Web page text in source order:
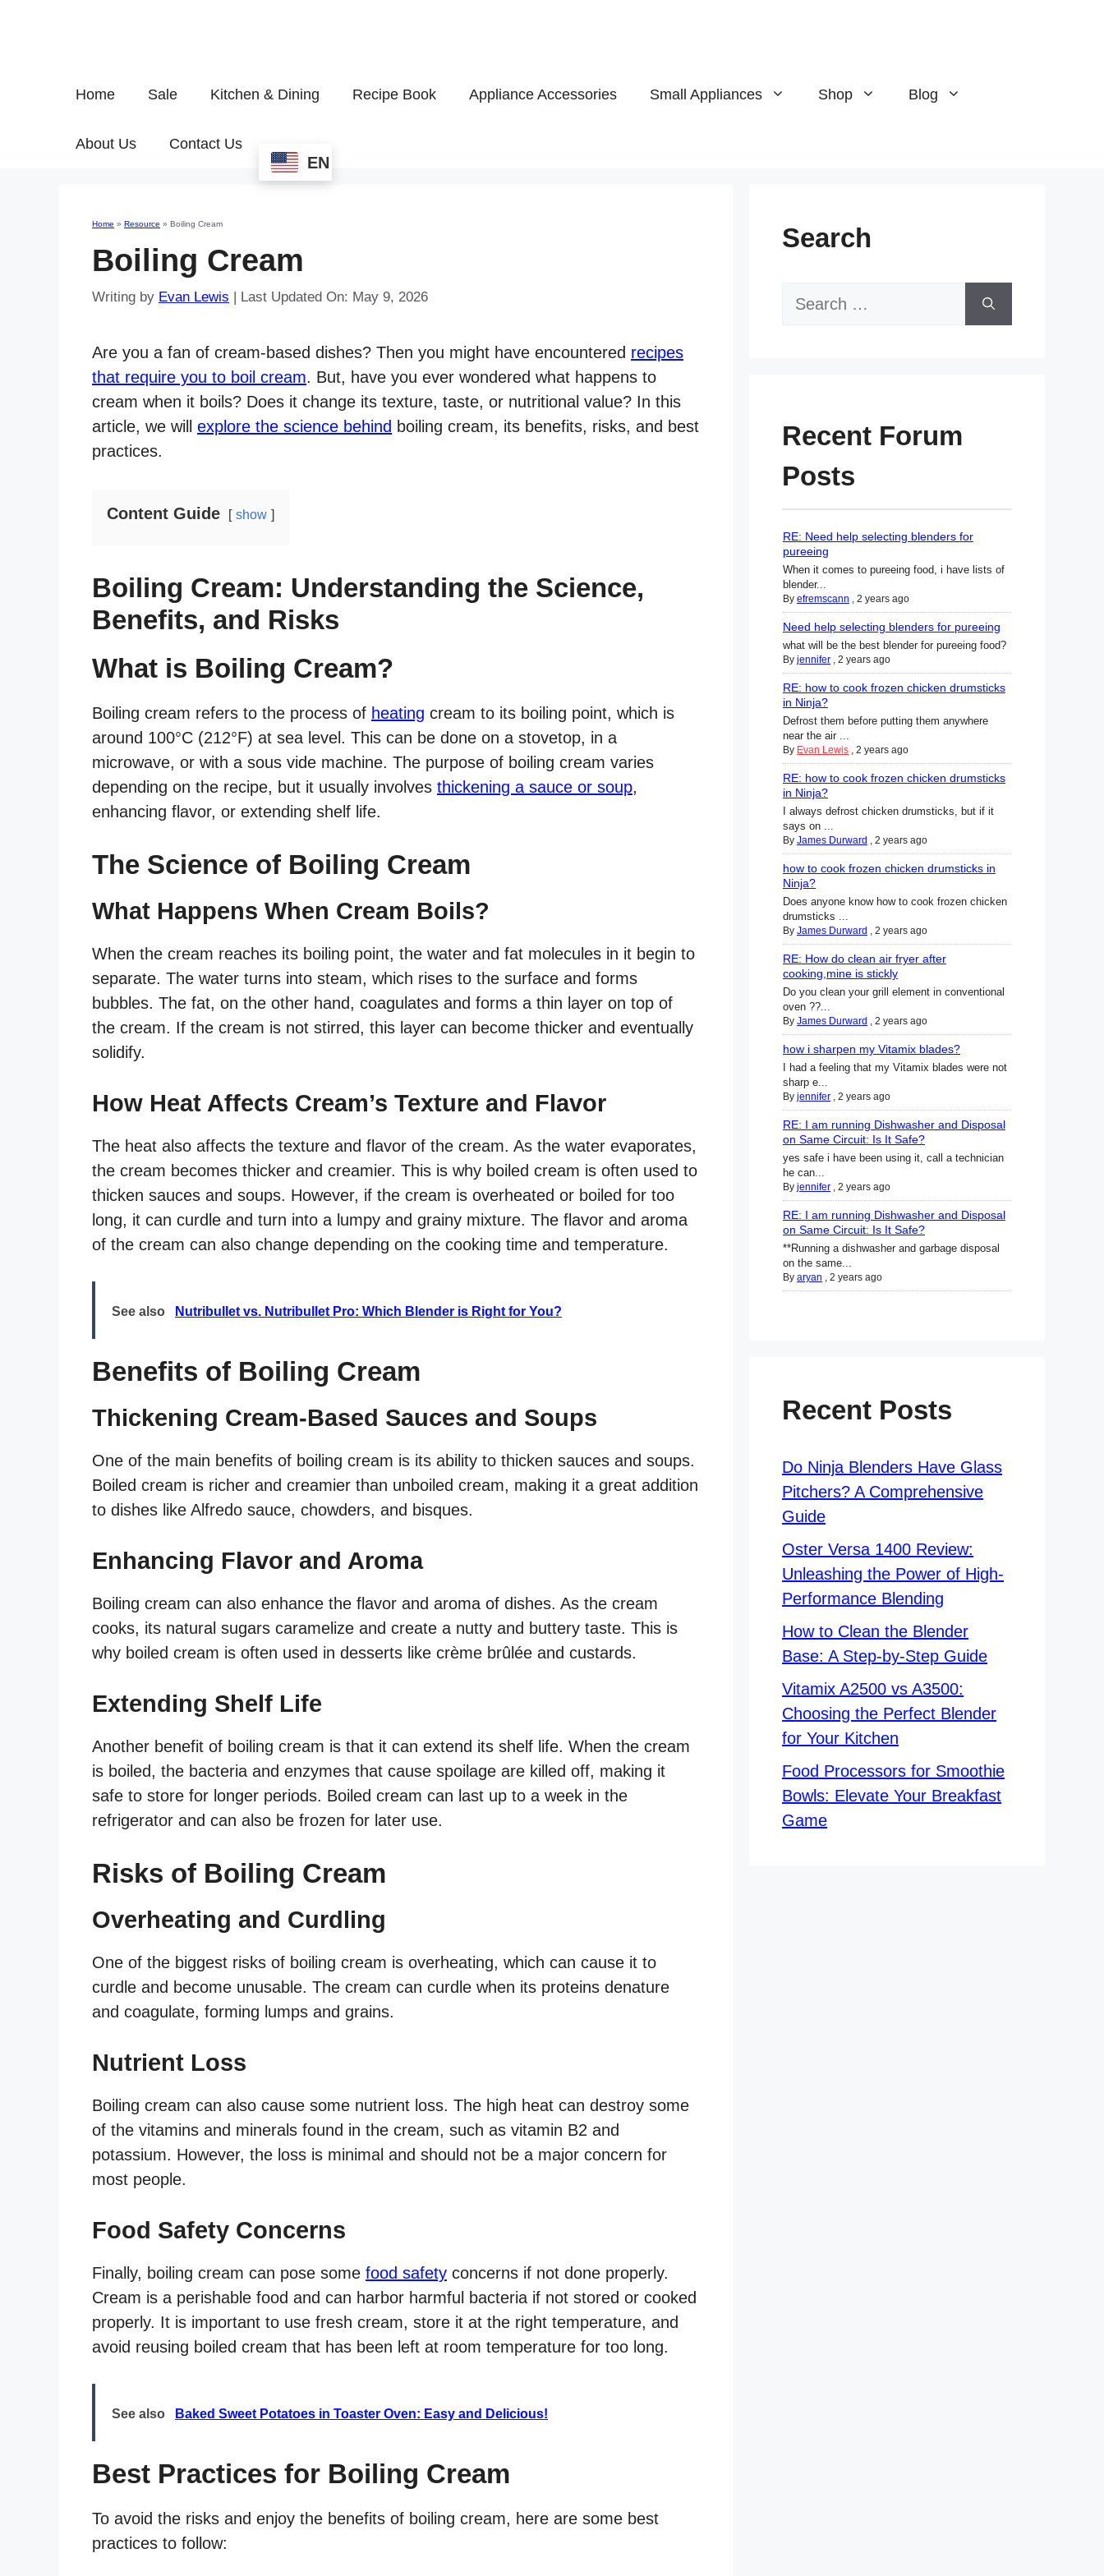
Home Sale Kitchen & Dining Recipe Book Appliance Accessories Small Appliances Shop Blog
About Us Contact Us
EN
Home » Resource » Boiling Cream
Boiling Cream
Writing by Evan Lewis | Last Updated On: May 9, 2026
Are you a fan of cream-based dishes? Then you might have encountered recipes
that require you to boil cream. But, have you ever wondered what happens to
cream when it boils? Does it change its texture, taste, or nutritional value? In this
article, we will explore the science behind boiling cream, its benefits, risks, and best
practices.
Content Guide show
Boiling Cream: Understanding the Science,
Benefits, and Risks
What is Boiling Cream?
Boiling cream refers to the process of heating cream to its boiling point, which is
around 100°C (212°F) at sea level. This can be done on a stovetop, in a
microwave, or with a sous vide machine. The purpose of boiling cream varies
depending on the recipe, but it usually involves thickening a sauce or soup,
enhancing flavor, or extending shelf life.
The Science of Boiling Cream
What Happens When Cream Boils?
When the cream reaches its boiling point, the water and fat molecules in it begin to
separate. The water turns into steam, which rises to the surface and forms
bubbles. The fat, on the other hand, coagulates and forms a thin layer on top of
the cream. If the cream is not stirred, this layer can become thicker and eventually
solidify.
How Heat Affects Cream’s Texture and Flavor
The heat also affects the texture and flavor of the cream. As the water evaporates,
the cream becomes thicker and creamier. This is why boiled cream is often used to
thicken sauces and soups. However, if the cream is overheated or boiled for too
long, it can curdle and turn into a lumpy and grainy mixture. The flavor and aroma
of the cream can also change depending on the cooking time and temperature.
See also Nutribullet vs. Nutribullet Pro: Which Blender is Right for You?
Benefits of Boiling Cream
Thickening Cream-Based Sauces and Soups
One of the main benefits of boiling cream is its ability to thicken sauces and soups.
Boiled cream is richer and creamier than unboiled cream, making it a great addition
to dishes like Alfredo sauce, chowders, and bisques.
Enhancing Flavor and Aroma
Boiling cream can also enhance the flavor and aroma of dishes. As the cream
cooks, its natural sugars caramelize and create a nutty and buttery taste. This is
why boiled cream is often used in desserts like crème brûlée and custards.
Extending Shelf Life
Another benefit of boiling cream is that it can extend its shelf life. When the cream
is boiled, the bacteria and enzymes that cause spoilage are killed off, making it
safe to store for longer periods. Boiled cream can last up to a week in the
refrigerator and can also be frozen for later use.
Risks of Boiling Cream
Overheating and Curdling
One of the biggest risks of boiling cream is overheating, which can cause it to
curdle and become unusable. The cream can curdle when its proteins denature
and coagulate, forming lumps and grains.
Nutrient Loss
Boiling cream can also cause some nutrient loss. The high heat can destroy some
of the vitamins and minerals found in the cream, such as vitamin B2 and
potassium. However, the loss is minimal and should not be a major concern for
most people.
Food Safety Concerns
Finally, boiling cream can pose some food safety concerns if not done properly.
Cream is a perishable food and can harbor harmful bacteria if not stored or cooked
properly. It is important to use fresh cream, store it at the right temperature, and
avoid reusing boiled cream that has been left at room temperature for too long.
See also Baked Sweet Potatoes in Toaster Oven: Easy and Delicious!
Best Practices for Boiling Cream
To avoid the risks and enjoy the benefits of boiling cream, here are some best
practices to follow:
Search
Search
Recent Forum
Posts
RE: Need help selecting blenders for
pureeing
When it comes to pureeing food, i have lists of
blender...
By efremscann , 2 years ago
Need help selecting blenders for pureeing
what will be the best blender for pureeing food?
By jennifer , 2 years ago
RE: how to cook frozen chicken drumsticks
in Ninja?
Defrost them before putting them anywhere
near the air ...
By Evan Lewis , 2 years ago
RE: how to cook frozen chicken drumsticks
in Ninja?
I always defrost chicken drumsticks, but if it
says on ...
By James Durward , 2 years ago
how to cook frozen chicken drumsticks in
Ninja?
Does anyone know how to cook frozen chicken
drumsticks ...
By James Durward , 2 years ago
RE: How do clean air fryer after
cooking,mine is stickly
Do you clean your grill element in conventional
oven ??...
By James Durward , 2 years ago
how i sharpen my Vitamix blades?
I had a feeling that my Vitamix blades were not
sharp e...
By jennifer , 2 years ago
RE: I am running Dishwasher and Disposal
on Same Circuit: Is It Safe?
yes safe i have been using it, call a technician
he can...
By jennifer , 2 years ago
RE: I am running Dishwasher and Disposal
on Same Circuit: Is It Safe?
**Running a dishwasher and garbage disposal
on the same...
By aryan , 2 years ago
Recent Posts
Do Ninja Blenders Have Glass
Pitchers? A Comprehensive
Guide
Oster Versa 1400 Review:
Unleashing the Power of High-
Performance Blending
How to Clean the Blender
Base: A Step-by-Step Guide
Vitamix A2500 vs A3500:
Choosing the Perfect Blender
for Your Kitchen
Food Processors for Smoothie
Bowls: Elevate Your Breakfast
Game